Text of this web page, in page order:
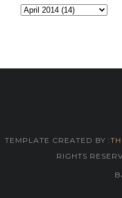
TEMPLATE CREATED BY :
RIGHTS